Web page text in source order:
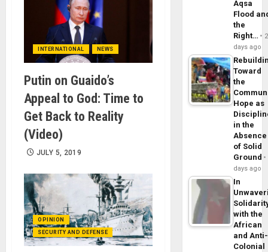
INTERNATIONAL NEWS
Putin on Guaido’s
Appeal to God: Time to
Get Back to Reality
(Video)
JULY 5, 2019
OPINION
SECURITY AND DEFENSE
Aqsa
Flood
the
Right…
2
days ago
Toward
the
Hope as
in the
Absence
of Solid
Ground
days ago
In
with the
African
and Anti-
Colonial